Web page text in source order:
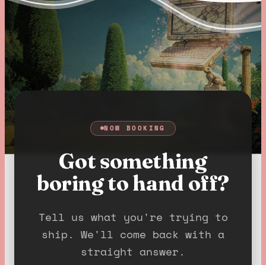
NOW BOOKING
Got something
boring to hand off?
Tell us what you're trying to
ship. We'll come back with a
straight answer.